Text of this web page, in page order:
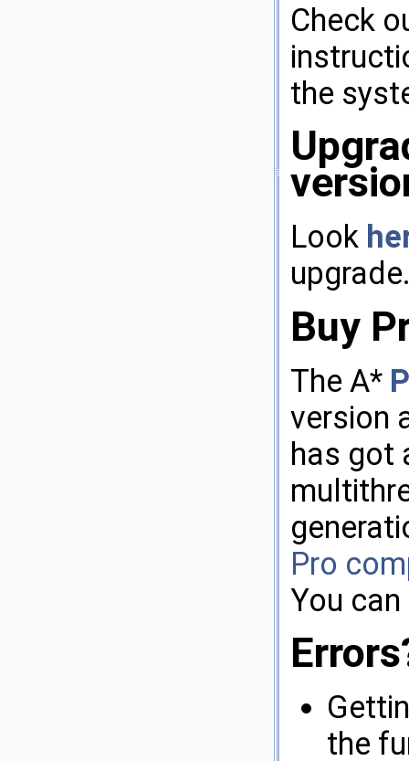
Check
the
Look
Buy
The A*
version
has got
Pro
You
the